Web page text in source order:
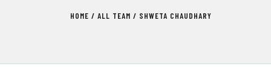
HOME ALL TEAM SHWETA CHAUDHARY
CAREER